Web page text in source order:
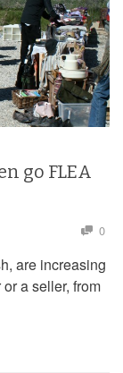
go FLEA
0
are increasing
a seller, from